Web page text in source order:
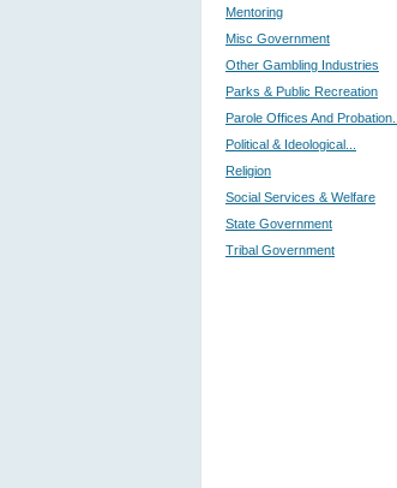
Mentoring
Misc Government
Other Gambling Industries
Parks & Public Recreation
Parole Offices And Probation...
Political & Ideological...
Religion
Social Services & Welfare
State Government
Tribal Government